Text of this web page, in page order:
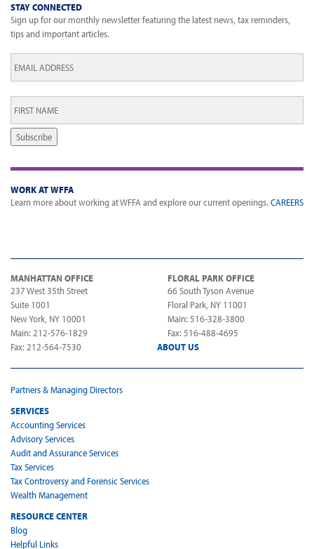
STAY CONNECTED
Sign up for our monthly newsletter featuring the latest news, tax reminders,
tips and important articles.
Name
*
Subscribe
WORK AT WFFA
Learn more about working at WFFA and explore our current openings. CAREERS
MANHATTAN OFFICE
237 West 35th Street
Suite 1001
New York, NY 10001
Main: 212-576-1829
Fax: 212-564-7530
FLORAL PARK OFFICE
66 South Tyson Avenue
Floral Park, NY 11001
Main: 516-328-3800
Fax: 516-488-4695
ABOUT US
Partners & Managing Directors
SERVICES
Accounting Services
Advisory Services
Audit and Assurance Services
Tax Services
Tax Controversy and Forensic Services
Wealth Management
RESOURCE CENTER
Blog
Helpful Links